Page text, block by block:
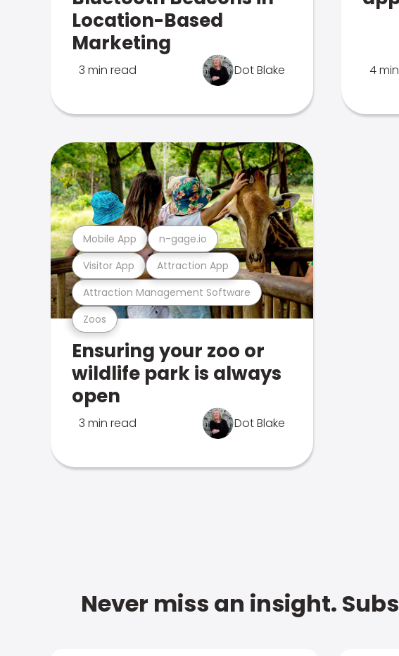
Location-Based
Marketing
3 min read Dot Blake 4
Zoos
Attraction Management Software
Visitor App Attraction App
Mobile App n-gage.io
Ensuring your zoo or
wildlife park is always
open
3 min read Dot Blake
Never miss an insight.